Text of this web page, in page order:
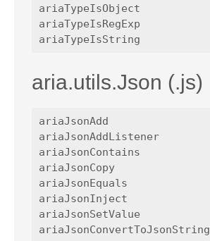
ariaTypeIsObject
ariaTypeIsRegExp
aria.utils.Json (.js)
ariaJsonAdd
ariaJsonAddListener
ariaJsonContains
ariaJsonCopy
ariaJsonEquals
ariaJsonInject
ariaJsonSetValue
ariaJsonConvertToJsonString